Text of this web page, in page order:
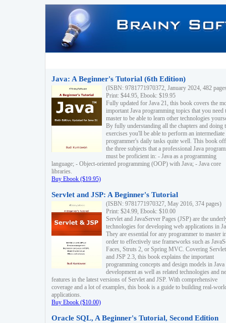
Java: A Beginner's Tutorial (6th Edition)
(ISBN: 9781771970372, January 2024, 482
Print: $44.95, Ebook: $19.95
Fully updated for Java 21, this book covers the
important Java programming topics that you need
master to be able to learn other technologies
By fully understanding all the chapters and doing
exercises you'll be able to perform an intermediate
programmer's daily tasks quite well. This book
the three subjects that a professional Java
must be proficient in: - Java as a programming
language; - Object-oriented programming (OOP) with Java; - Java core
libraries.
Buy Ebook ($19.95)
Servlet and JSP: A Beginner's Tutorial
(ISBN: 9781771970327, May 2016, 374 pages)
Print: $24.99, Ebook: $10.00
Servlet and JavaServer Pages (JSP) are the
technologies for developing web applications in
They are essential for any programmer to master
order to effectively use frameworks such as
Faces, Struts 2, or Spring MVC. Covering
and JSP 2.3, this book explains the important
programming concepts and design models in
development as well as related technologies and
features in the latest versions of Servlet and JSP. With comprehensive
coverage and a lot of examples, this book is a guide to building real-
applications.
Buy Ebook ($10.00)
Oracle SQL, A Beginner's Tutorial, Second Edition